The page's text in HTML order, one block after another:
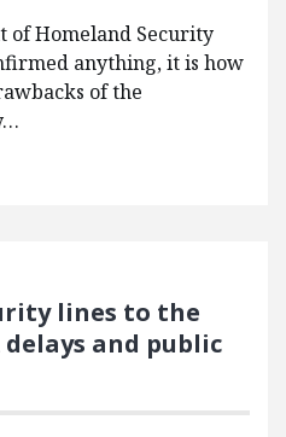
of Homeland Security
anything, it is how
of the
lines to the
delays and public